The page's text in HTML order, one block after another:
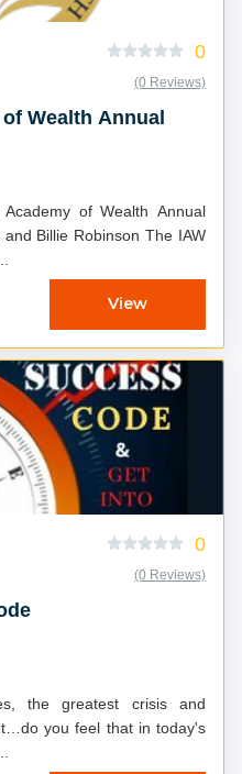
0
(0 Reviews)
Wealth Annual
of Wealth Annual
View
0
(0 Reviews)
the greatest crisis and